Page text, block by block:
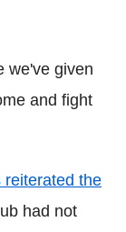
we've given
and fight
reiterated the
had not